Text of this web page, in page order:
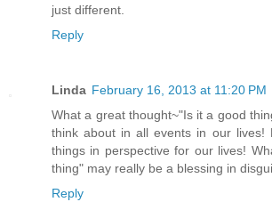
just different.
Reply
Linda February 16, 2013 at 11:20 PM
What a great thought~"Is it a good
think about in all events in our lives!
things in perspective for our lives!
thing" may really be a blessing in
Reply